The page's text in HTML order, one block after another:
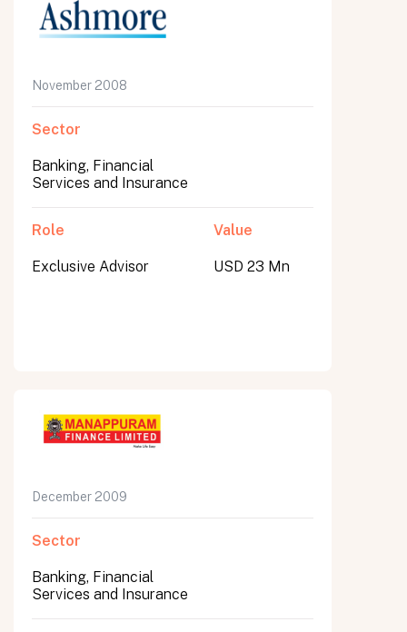
November 2008
Sector
Banking, Financial
Services and Insurance
Role
Exclusive Advisor
Value
USD 23 Mn
December 2009
Sector
Banking, Financial
Services and Insurance